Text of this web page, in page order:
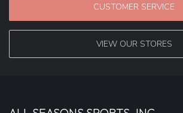
CUSTOMER SERVICE
VIEW OUR STORES